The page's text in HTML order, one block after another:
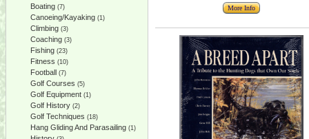
Boating (7)
Canoeing/Kayaking (1)
Climbing (3)
Coaching (3)
Fishing (23)
Fitness (10)
Football (7)
Golf Courses (5)
Golf Equipment (1)
Golf History (2)
Golf Techniques (18)
Hang Gliding And Parasailing (1)
More Info